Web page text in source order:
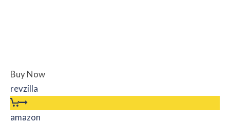
Buy Now
revzilla
amazon